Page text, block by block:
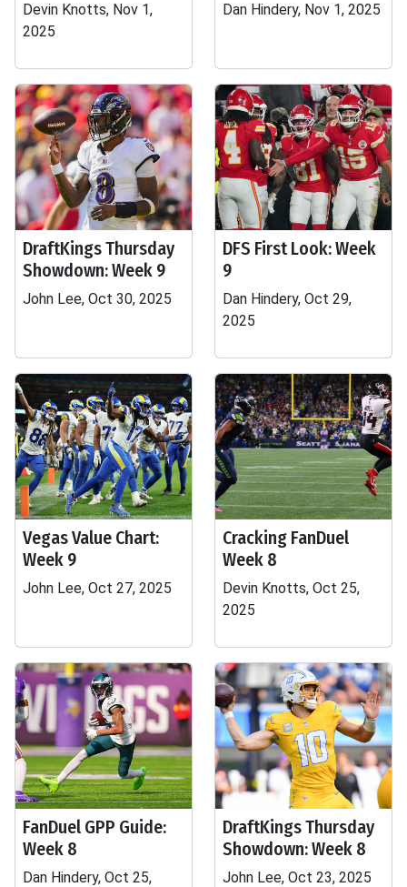
Devin Knotts, Nov 1,
2025
Dan Hindery, Nov 1, 2025
DraftKings Thursday
Showdown: Week 9
John Lee, Oct 30, 2025
DFS First Look: Week
9
Dan Hindery, Oct 29,
2025
Vegas Value Chart:
Week 9
John Lee, Oct 27, 2025
Cracking FanDuel
Week 8
Devin Knotts, Oct 25,
2025
FanDuel GPP Guide:
Week 8
Dan Hindery, Oct 25,
DraftKings Thursday
Showdown: Week 8
John Lee, Oct 23, 2025